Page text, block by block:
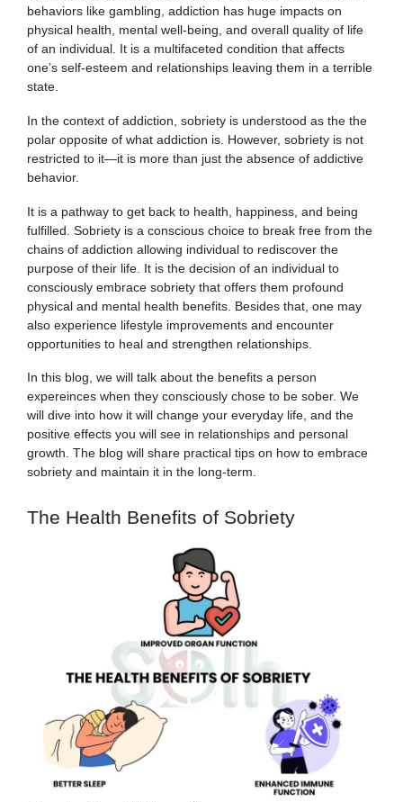
behaviors like gambling, addiction has huge impacts on
physical health, mental well-being, and overall quality of life
of an individual. It is a multifaceted condition that affects
one’s self-esteem and relationships leaving them in a terrible
state.
In the context of addiction, sobriety is understood as the the
polar opposite of what addiction is. However, sobriety is not
restricted to it—it is more than just the absence of addictive
behavior.
It is a pathway to get back to health, happiness, and being
fulfilled. Sobriety is a conscious choice to break free from the
chains of addiction allowing individual to rediscover the
purpose of their life. It is the decision of an individual to
consciously embrace sobriety that offers them profound
physical and mental health benefits. Besides that, one may
also experience lifestyle improvements and encounter
opportunities to heal and strengthen relationships.
In this blog, we will talk about the benefits a person
expereinces when they consciously chose to be sober. We
will dive into how it will change your everyday life, and the
positive effects you will see in relationships and personal
growth. The blog will share practical tips on how to embrace
sobriety and maintain it in the long-term.
The Health Benefits of Sobriety